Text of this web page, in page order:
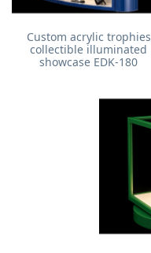
Custom acrylic trophies
collectible illuminated
showcase EDK-180